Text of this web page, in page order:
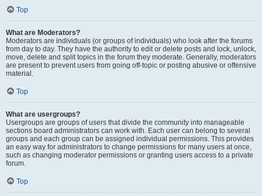
Top
What are Moderators?
Moderators are individuals (or groups of individuals) who look after the forums
from day to day. They have the authority to edit or delete posts and lock, unlock,
move, delete and split topics in the forum they moderate. Generally, moderators
are present to prevent users from going off-topic or posting abusive or offensive
material.
Top
What are usergroups?
Usergroups are groups of users that divide the community into manageable
sections board administrators can work with. Each user can belong to several
groups and each group can be assigned individual permissions. This provides
an easy way for administrators to change permissions for many users at once,
such as changing moderator permissions or granting users access to a private
forum.
Top